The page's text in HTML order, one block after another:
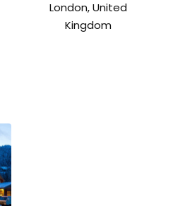
London, United
Kingdom